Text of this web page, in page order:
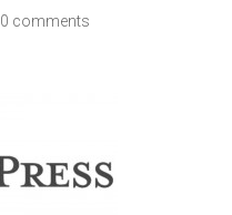
0 comments